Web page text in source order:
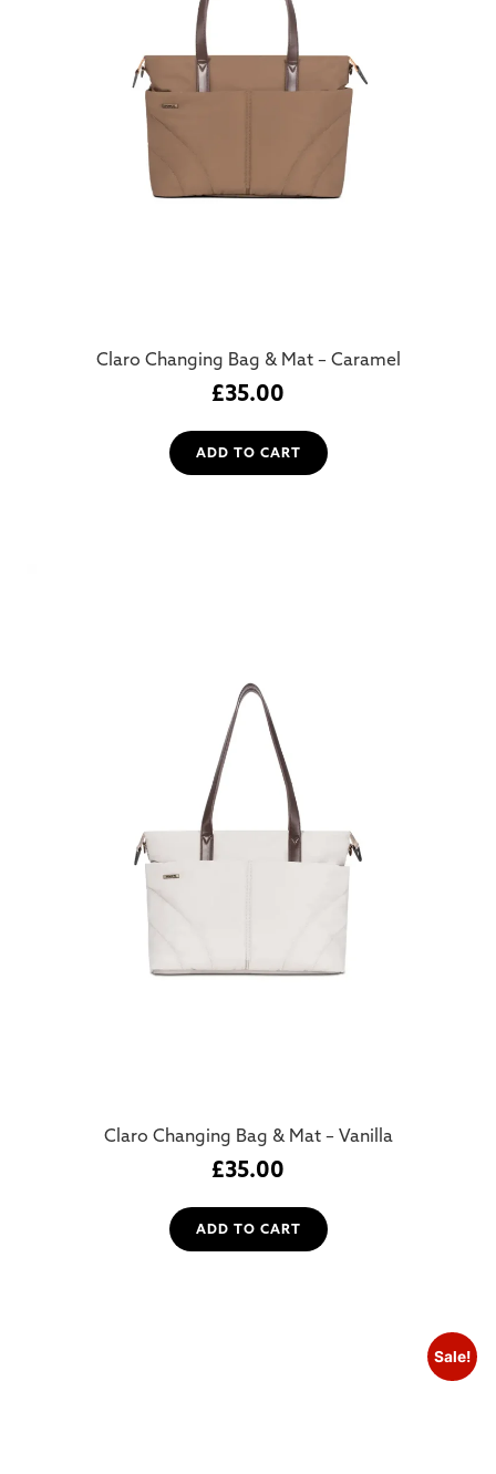
Claro Changing Bag & Mat – Caramel
£35.00
ADD TO CART
Claro Changing Bag & Mat – Vanilla
£35.00
ADD TO CART
Sale!